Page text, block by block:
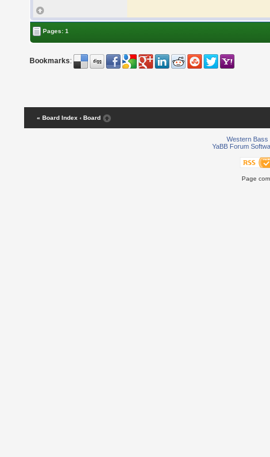
Pages: 1
Bookmarks:
« Board Index ‹ Board
Western Bass
YaBB Forum
Page